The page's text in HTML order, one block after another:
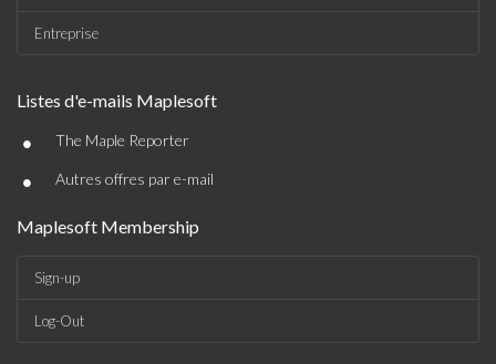
Entreprise
Listes d'e-mails Maplesoft
• The Maple Reporter
• Autres offres par e-mail
Maplesoft Membership
Sign-up
Log-Out